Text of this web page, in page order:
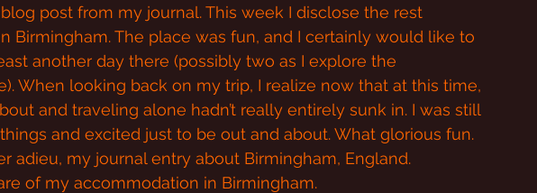
post from my journal. This week I disclose the rest
Birmingham. The place was fun, and I certainly would like to
another day there (possibly two as I explore the
When looking back on my trip, I realize now that at this time,
and traveling alone hadn’t really entirely sunk in. I was still
and excited just to be out and about. What glorious fun.
adieu, my journal entry about Birmingham, England.
of my accommodation in Birmingham.